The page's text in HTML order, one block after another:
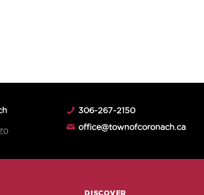
306-267-2150
office@townofcoronach.ca
DISCOVER